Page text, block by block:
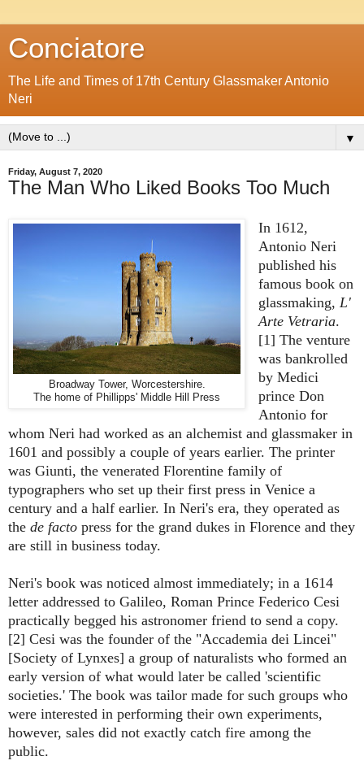
Conciatore
The Life and Times of 17th Century Glassmaker Antonio
Neri
▼
Friday, August 7, 2020
The Man Who Liked Books Too Much
Broadway Tower, Worcestershire.
The home of Phillipps' Middle Hill Press
In 1612,
Antonio Neri
published his
famous book on
glassmaking, L'
Arte Vetraria.
[1] The venture
was bankrolled
by Medici
prince Don
Antonio for
whom Neri had worked as an alchemist and glassmaker in
1601 and possibly a couple of years earlier. The printer
was Giunti, the venerated Florentine family of
typographers who set up their first press in Venice a
century and a half earlier. In Neri's era, they operated as
the de facto press for the grand dukes in Florence and they
are still in business today.
Neri's book was noticed almost immediately; in a 1614
letter addressed to Galileo, Roman Prince Federico Cesi
practically begged his astronomer friend to send a copy.
[2] Cesi was the founder of the "Accademia dei Lincei"
[Society of Lynxes] a group of naturalists who formed an
early version of what would later be called 'scientific
societies.' The book was tailor made for such groups who
were interested in performing their own experiments,
however, sales did not exactly catch fire among the
public.